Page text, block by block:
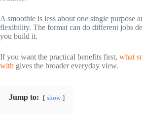
A smoothie is less about one single purpose
flexibility. The format can do different jobs
you build it.
If you want the practical benefits first, what
with gives the broader everyday view.
Jump to: show